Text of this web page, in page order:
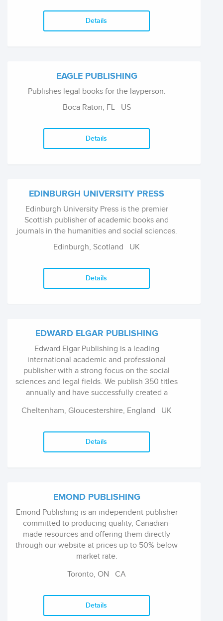
art, music, and filmmaking survival activity
Details
EAGLE PUBLISHING
Publishes legal books for the layperson.
Boca Raton, FL US
Details
EDINBURGH UNIVERSITY PRESS
Edinburgh University Press is the premier
Scottish publisher of academic books and
journals in the humanities and social sciences.
Edinburgh, Scotland UK
Details
EDWARD ELGAR PUBLISHING
Edward Elgar Publishing is a leading
international academic and professional
publisher with a strong focus on the social
sciences and legal fields. We publish 350 titles
annually and have successfully created a
Cheltenham, Gloucestershire, England UK
Details
EMOND PUBLISHING
Emond Publishing is an independent publisher
committed to producing quality, Canadian-
made resources and offering them directly
through our website at prices up to 50% below
market rate.
Our catalogue includes a variety of materials
briefcase, including educational texts and
Toronto, ON CA
Details